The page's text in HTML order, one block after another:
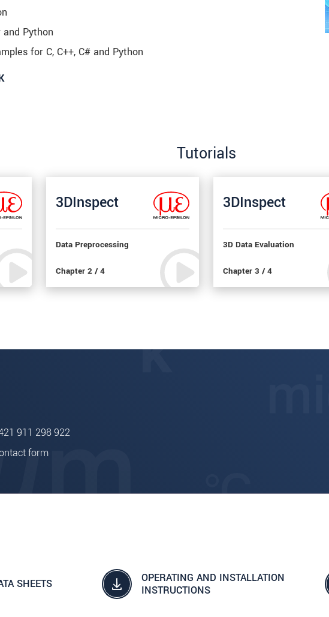
and Python
for C, C++, C# and Python
Tutorials
3DInspect
Data Preprocessing
Chapter 2 / 4
3DInspect
3D Data Evaluation
Chapter 3 / 4
911 298 922
form
SHEETS
OPERATING AND INSTALLATION
INSTRUCTIONS